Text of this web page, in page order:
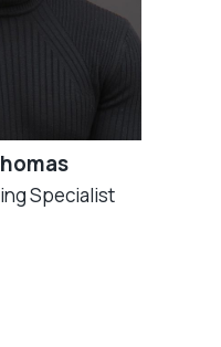
Specialist